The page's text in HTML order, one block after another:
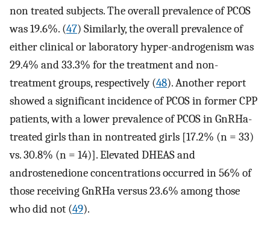
non treated subjects. The overall prevalence of PCOS
was 19.6%. (47) Similarly, the overall prevalence of
either clinical or laboratory hyper-androgenism was
29.4% and 33.3% for the treatment and non-
treatment groups, respectively (48). Another report
showed a significant incidence of PCOS in former CPP
patients, with a lower prevalence of PCOS in GnRHa-
treated girls than in nontreated girls [17.2% (n = 33)
vs. 30.8% (n = 14)]. Elevated DHEAS and
androstenedione concentrations occurred in 56% of
those receiving GnRHa versus 23.6% among those
who did not (49).